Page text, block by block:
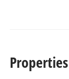
Properties